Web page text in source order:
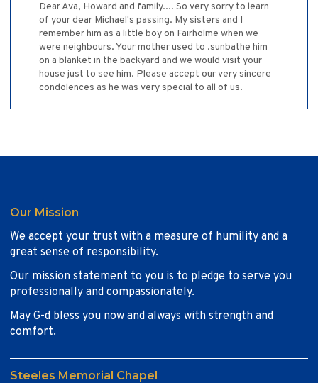
Dear Ava, Howard and family.... So very sorry to learn
of your dear Michael's passing. My sisters and I
remember him as a little boy on Fairholme when we
were neighbours. Your mother used to .sunbathe him
on a blanket in the backyard and we would visit your
house just to see him. Please accept our very sincere
condolences as he was very special to all of us.
Our Mission
We accept your trust with a measure of humility and a
great sense of responsibility.
Our mission statement to you is to pledge to serve you
professionally and compassionately.
May G-d bless you now and always with strength and
comfort.
Steeles Memorial Chapel